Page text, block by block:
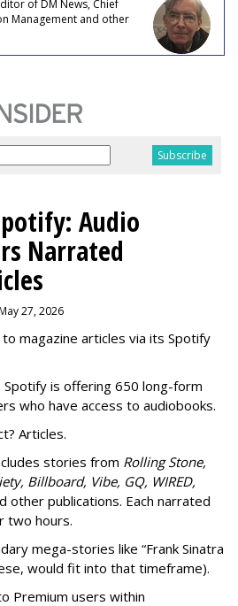
of DM News, Chief
Management and other
Audio
Narrated
27, 2026
magazine articles via its Spotify
is offering 650 long-form
who have access to audiobooks.
Articles.
stories from Rolling Stone,
Billboard, Vibe, GQ, WIRED,
other publications. Each narrated
two hours.
mega-stories like “Frank Sinatra
would fit into that timeframe).
Premium users within